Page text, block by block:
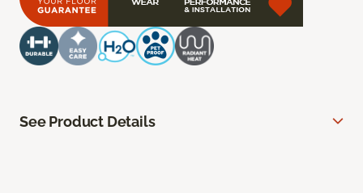
See Product Details